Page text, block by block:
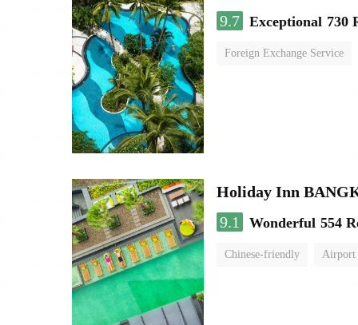
9.7 Exceptional 730
Foreign Exchange Service
Holiday Inn
9.1
Wonderful 554
Chinese-friendly Airport